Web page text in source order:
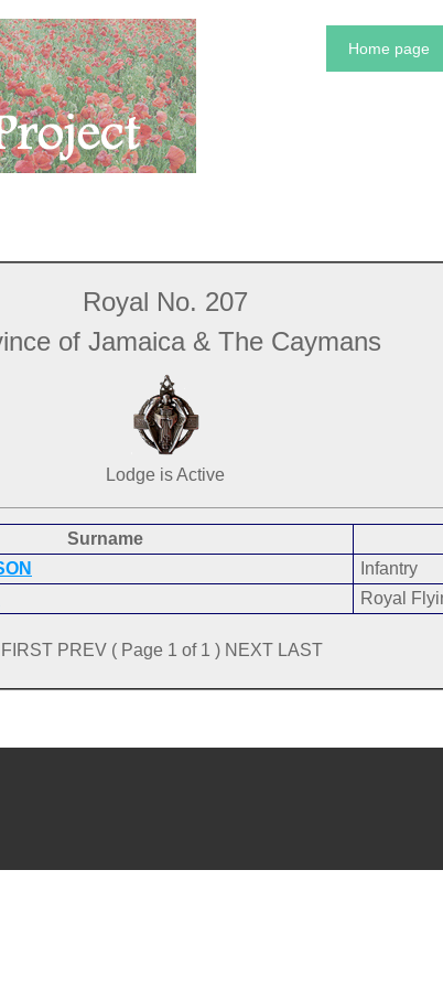
Home page
Royal No. 207
of Jamaica & The Caymans
Lodge is Active
Surname
Infantry
Royal
FIRST PREV ( Page 1 of 1 ) NEXT LAST